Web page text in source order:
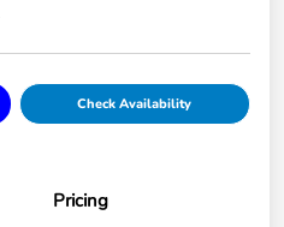
Check Availability
Pricing